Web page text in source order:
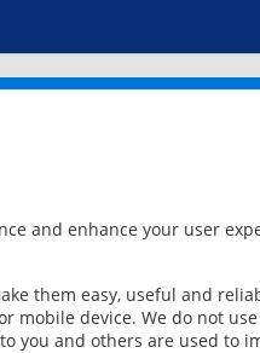
and enhance your user
them easy, useful and
device. We do not
and others are used to